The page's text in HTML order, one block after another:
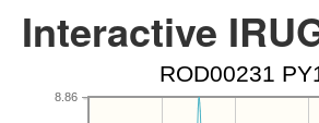
Interactive
ROD00231
8.86